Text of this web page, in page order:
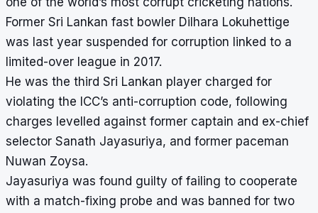
Former Sri Lankan fast bowler Dilhara Lokuhettige
was last year suspended for corruption linked to a
limited-over league in 2017.
He was the third Sri Lankan player charged for
violating the ICC’s anti-corruption code, following
charges levelled against former captain and ex-chief
selector Sanath Jayasuriya, and former paceman
Nuwan Zoysa.
Jayasuriya was found guilty of failing to cooperate
with a match-fixing probe and was banned for two